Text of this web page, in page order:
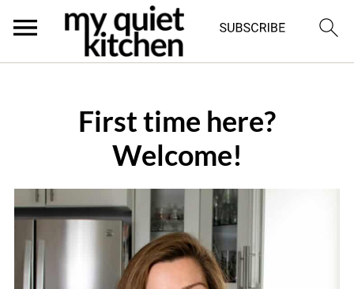
First time here?
Welcome!